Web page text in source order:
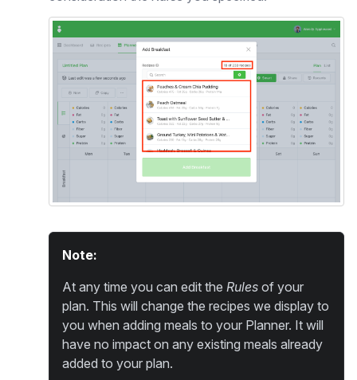
Note:
At any time you can edit the Rules of your
plan. This will change the recipes we display to
you when adding meals to your Planner. It will
have no impact on any existing meals already
added to your plan.